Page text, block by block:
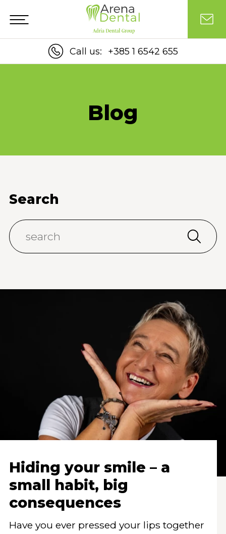
Call us: +385 1 6542 655
Blog
Search
Hiding your smile – a
small habit, big
consequences
Have you ever pressed your lips together